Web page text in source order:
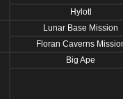
Hylotl
Lunar Base Mission
Floran Caverns
Big Ape